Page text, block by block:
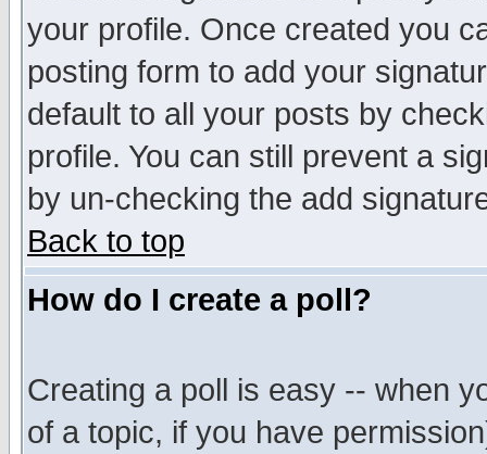
your profile. Once created you
posting form to add your
default to all your posts by
profile. You can still prevent a
by un-checking the add
Back to top
How do I create a poll?
Creating a poll is easy -- when
of a topic, if you have